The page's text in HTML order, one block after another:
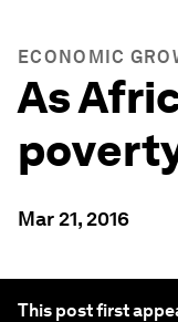
ECONOMIC
As
Mar 21, 2016
This post first